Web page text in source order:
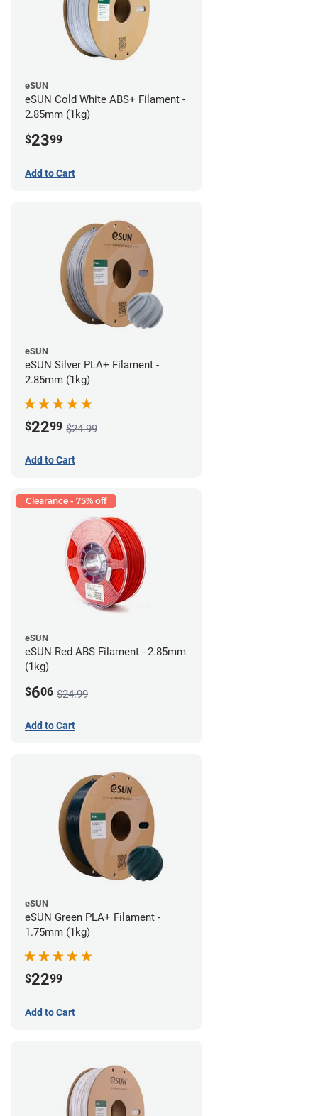
eSUN
eSUN Cold White ABS+ Filament -
2.85mm (1kg)
$2399
Add to Cart
eSUN
eSUN Silver PLA+ Filament -
2.85mm (1kg)
$2299 $24.99
Add to Cart
Clearance - 75% off
eSUN
eSUN Red ABS Filament - 2.85mm
(1kg)
$606 $24.99
Add to Cart
eSUN
eSUN Green PLA+ Filament -
1.75mm (1kg)
$2299
Add to Cart